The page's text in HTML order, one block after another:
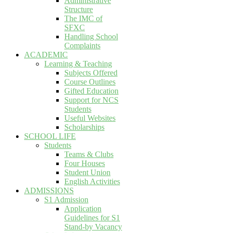
Structure
The IMC of
SFXC
Handling School
Complaints
ACADEMIC
Learning & Teaching
Subjects Offered
Course Outlines
Gifted Education
Support for NCS
Students
Useful Websites
Scholarships
SCHOOL LIFE
Students
Teams & Clubs
Four Houses
Student Union
English Activities
ADMISSIONS
S1 Admission
Application
Guidelines for S1
Stand-by Vacancy